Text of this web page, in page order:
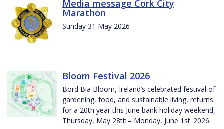
Media message Cork City
Marathon
Sunday 31 May 2026
Bloom Festival 2026
Bord Bia Bloom, Ireland’s celebrated festival of
gardening, food, and sustainable living, returns
for a 20th year this June bank holiday weekend,
Thursday, May 28th – Monday, June 1st 2026.